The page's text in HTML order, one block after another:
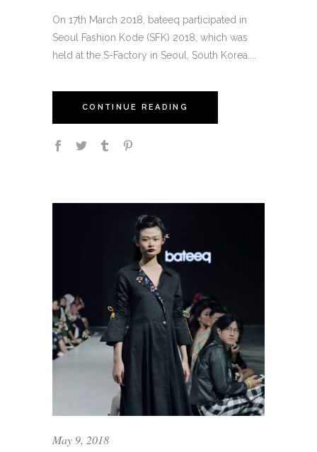
On 17th March 2018, bateeq participated in
Seoul Fashion Kode (SFK) 2018, which was
held at the S-Factory in Seoul, South Korea....
CONTINUE READING
May 9, 2018